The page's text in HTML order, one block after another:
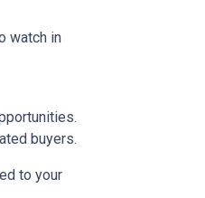
watch in
buyers.
to your